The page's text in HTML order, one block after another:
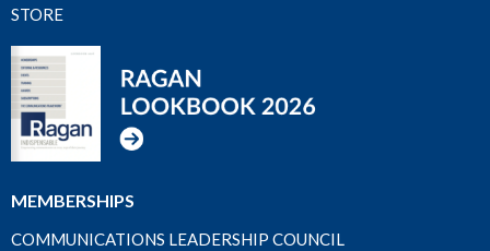
STORE
MEMBERSHIPS
COMMUNICATIONS LEADERSHIP COUNCIL